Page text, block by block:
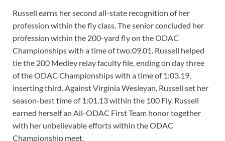
Russell earns her second all-state recognition of her
profession within the fly class. The senior concluded her
profession within the 200-yard fly on the ODAC
Championships with a time of two:09.01. Russell helped
tie the 200 Medley relay faculty file, ending on day three
of the ODAC Championships with a time of 1:03.19,
inserting third. Against Virginia Wesleyan, Russell set her
season-best time of 1:01.13 within the 100 Fly. Russell
earned herself an All-ODAC First Team honor together
with her unbelievable efforts within the ODAC
Championship meet.